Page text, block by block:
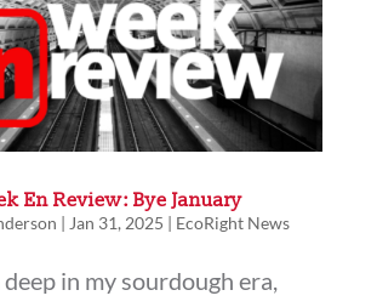
En Review: Bye January
| Jan 31, 2025 | EcoRight News
in my sourdough era,